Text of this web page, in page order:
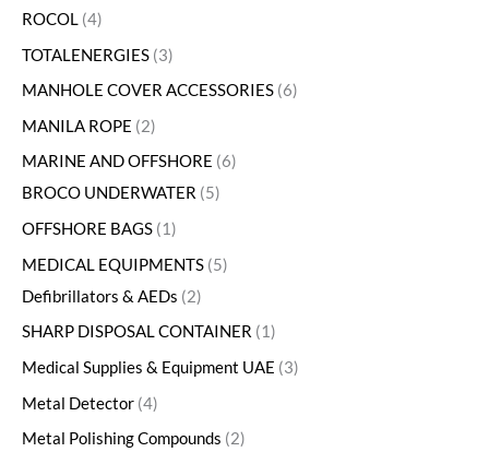
ROCOL 4
TOTALENERGIES 3
MANHOLE COVER ACCESSORIES 6
MANILA ROPE 2
MARINE AND OFFSHORE 6
BROCO UNDERWATER 5
OFFSHORE BAGS 1
MEDICAL EQUIPMENTS 5
Defibrillators & AEDs 2
SHARP DISPOSAL CONTAINER
1
Medical Supplies & Equipment UAE 3
Metal Detector 4
Metal Polishing Compounds 2